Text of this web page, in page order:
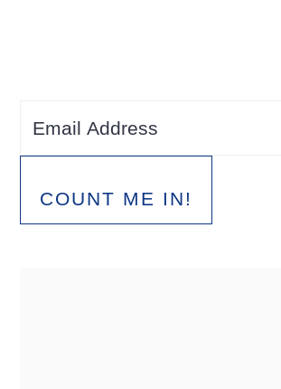
COUNT ME IN!